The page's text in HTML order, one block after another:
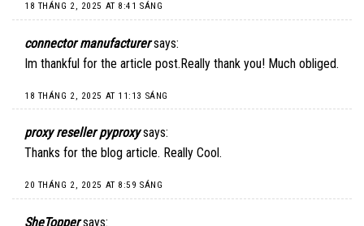
18 THÁNG 2, 2025 AT 8:41 SÁNG
connector manufacturer says:
Im thankful for the article post.Really thank you! Much obliged.
18 THÁNG 2, 2025 AT 11:13 SÁNG
proxy reseller pyproxy says:
Thanks for the blog article. Really Cool.
20 THÁNG 2, 2025 AT 8:59 SÁNG
SheTopper says: